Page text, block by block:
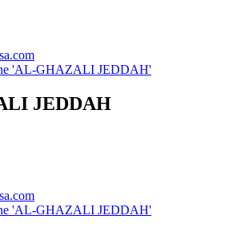
'AL-GHAZALI JEDDAH'
JEDDAH
'AL-GHAZALI JEDDAH'